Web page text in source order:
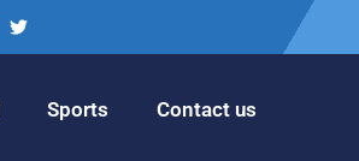
Sports Contact us